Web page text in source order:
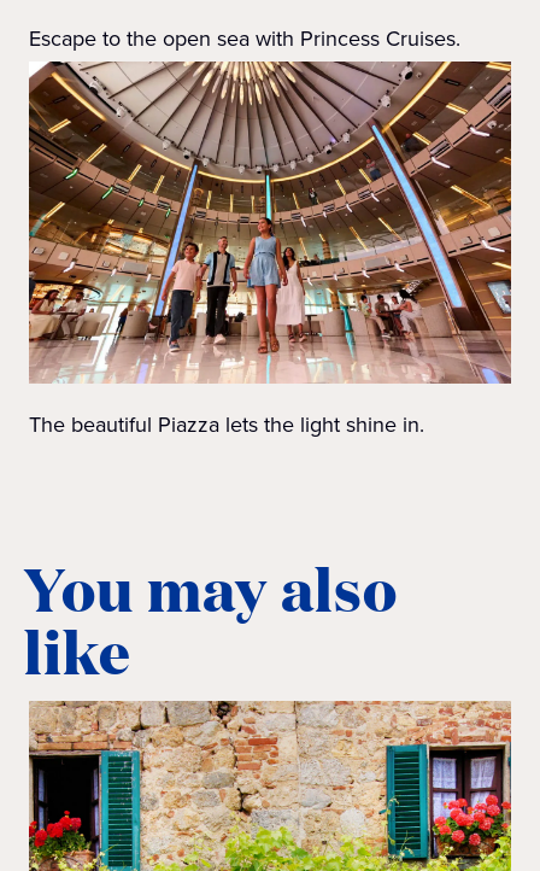
Escape to the open sea with Princess Cruises.
The beautiful Piazza lets the light shine in.
You may also
like